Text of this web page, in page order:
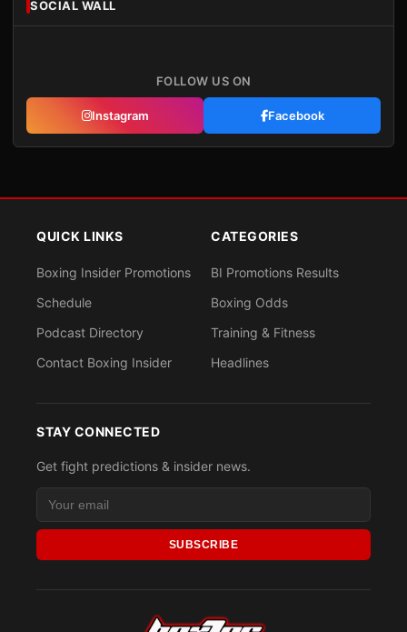
SOCIAL WALL
FOLLOW US ON
Instagram Facebook
QUICK LINKS
Boxing Insider Promotions
Schedule
Podcast Directory
Contact Boxing Insider
CATEGORIES
BI Promotions Results
Boxing Odds
Training & Fitness
Headlines
STAY CONNECTED
Get fight predictions & insider news.
SUBSCRIBE